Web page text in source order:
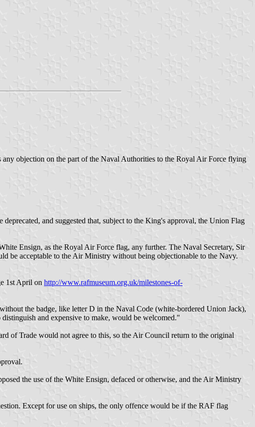
objection on the part of the Naval Authorities to the Royal Air Force flying
and suggested that, subject to the King's approval, the Union Flag
Ensign, as the Royal Air Force flag, any further. The Naval Secretary, Sir
be acceptable to the Air Ministry without being objectionable to the Navy.
1st April on http://www.rafmuseum.org.uk/milestones-of-
the badge, like letter D in the Naval Code (white-bordered Union Jack),
and expensive to make, would be welcomed."
of Trade would not agree to this, so the Air Council return to the original
the use of the White Ensign, defaced or otherwise, and the Air Ministry
Except for use on ships, the only offence would be if the RAF flag